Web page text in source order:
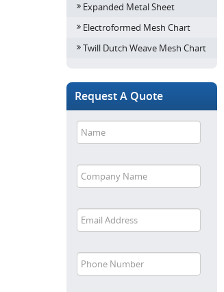
Expanded Metal Sheet
Electroformed Mesh Chart
Twill Dutch Weave Mesh Chart
Request A Quote